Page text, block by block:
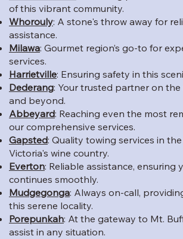
of this vibrant community.
Whorouly: A stone's throw away for
assistance.
Milawa: Gourmet region’s go-to for
services.
Harrietville: Ensuring safety in this
Dederang: Your trusted partner on
and beyond.
Abbeyard: Reaching even the most
our comprehensive services.
Gapsted: Quality towing services in
Victoria's wine country.
Everton: Reliable assistance, ensuring
continues smoothly.
Mudgegonga: Always on-call,
this serene locality.
Porepunkah: At the gateway to Mt.
assist in any situation.